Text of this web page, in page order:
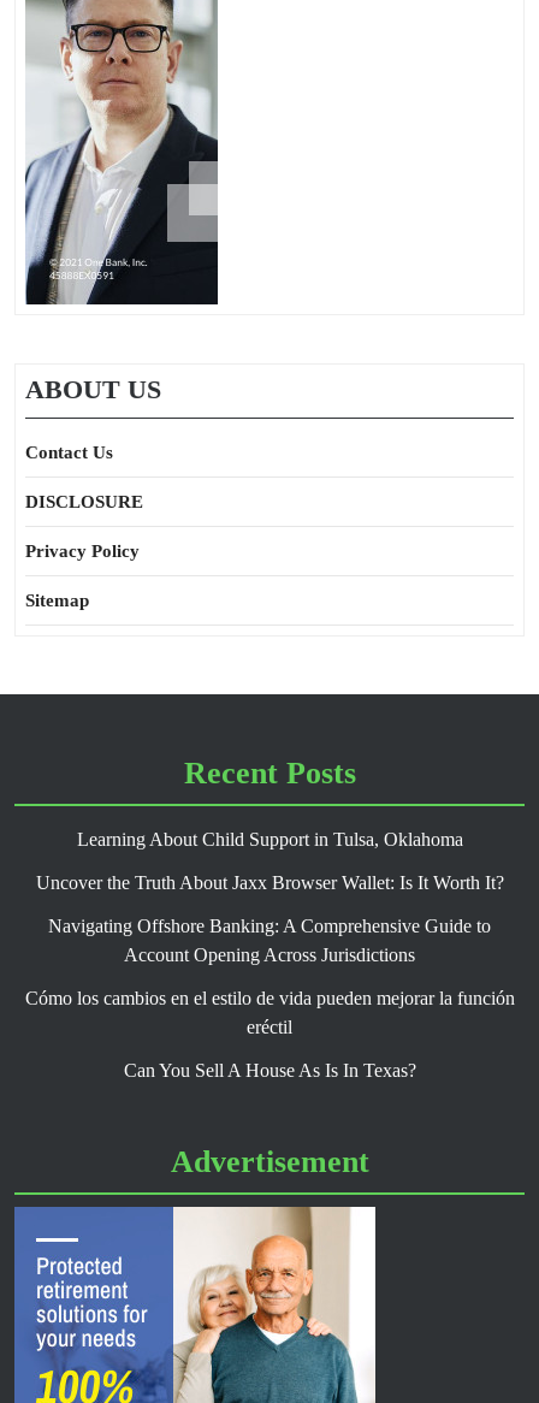
ABOUT US
Contact Us
DISCLOSURE
Privacy Policy
Sitemap
Recent Posts
Learning About Child Support in Tulsa, Oklahoma
Uncover the Truth About Jaxx Browser Wallet: Is It Worth It?
Navigating Offshore Banking: A Comprehensive Guide to
Account Opening Across Jurisdictions
Cómo los cambios en el estilo de vida pueden mejorar la función
eréctil
Can You Sell A House As Is In Texas?
Advertisement